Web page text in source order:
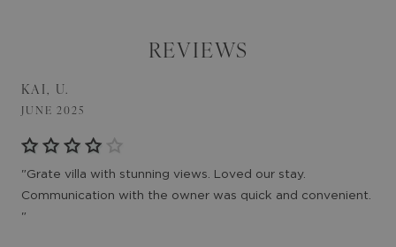
REVIEWS
KAI, U.
JUNE 2025
"Grate villa with stunning views. Loved our stay.
Communication with the owner was quick and convenient.
"